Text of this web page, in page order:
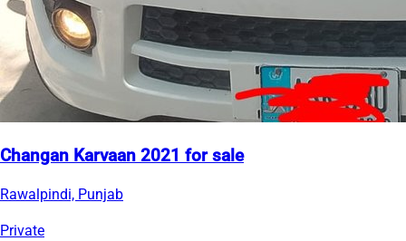
Changan Karvaan 2021 for sale
Rawalpindi, Punjab
Private